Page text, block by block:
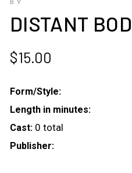
BY
DISTANT
$15.00
Form/Style:
Length in minutes:
Cast: 0 total
Publisher: